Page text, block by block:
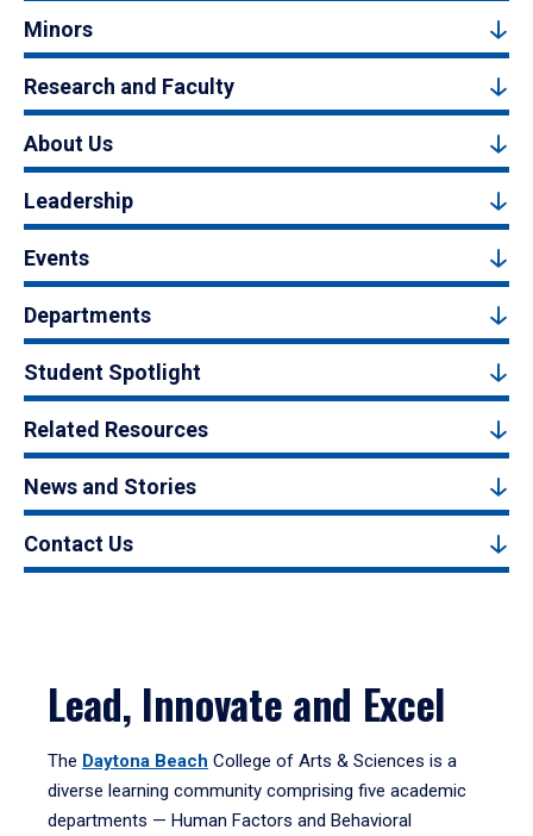
Minors
Research and Faculty
About Us
Leadership
Events
Departments
Student Spotlight
Related Resources
News and Stories
Contact Us
Lead, Innovate and Excel
The Daytona Beach College of Arts & Sciences is a
diverse learning community comprising five academic
departments — Human Factors and Behavioral